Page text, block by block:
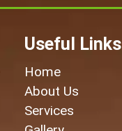
Useful Links
Home
About Us
Services